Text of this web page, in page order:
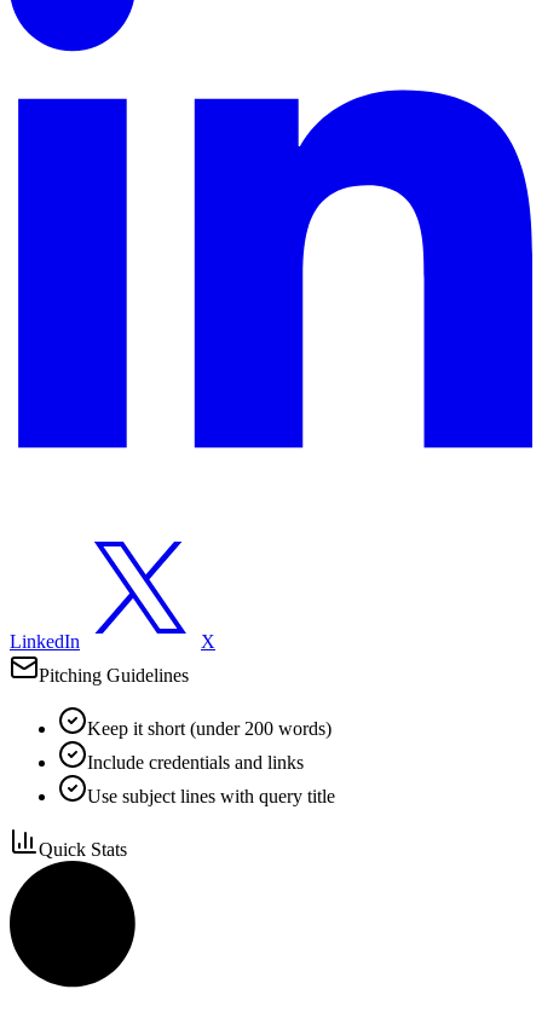
LinkedIn
X
Pitching Guidelines
Keep it short (under 200 words)
Include credentials and links
Use subject lines with query title
Quick Stats